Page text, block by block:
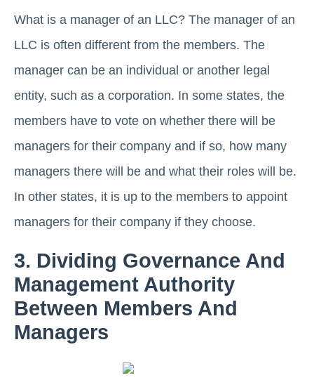
What is a manager of an LLC? The manager of an
LLC is often different from the members. The
manager can be an individual or another legal
entity, such as a corporation. In some states, the
members have to vote on whether there will be
managers for their company and if so, how many
managers there will be and what their roles will be.
In other states, it is up to the members to appoint
managers for their company if they choose.
3. Dividing Governance And
Management Authority
Between Members And
Managers